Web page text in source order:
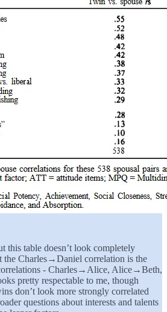
this table doesn’t look completely
the Charles→Daniel correlation is the
- Charles→Alice, Alice→Beth,
pretty respectable to me, though
don’t look more strongly correlated
questions about interests and talents